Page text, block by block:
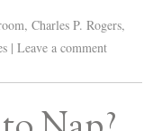
,Charles P. Rogers,
| Leave a comment